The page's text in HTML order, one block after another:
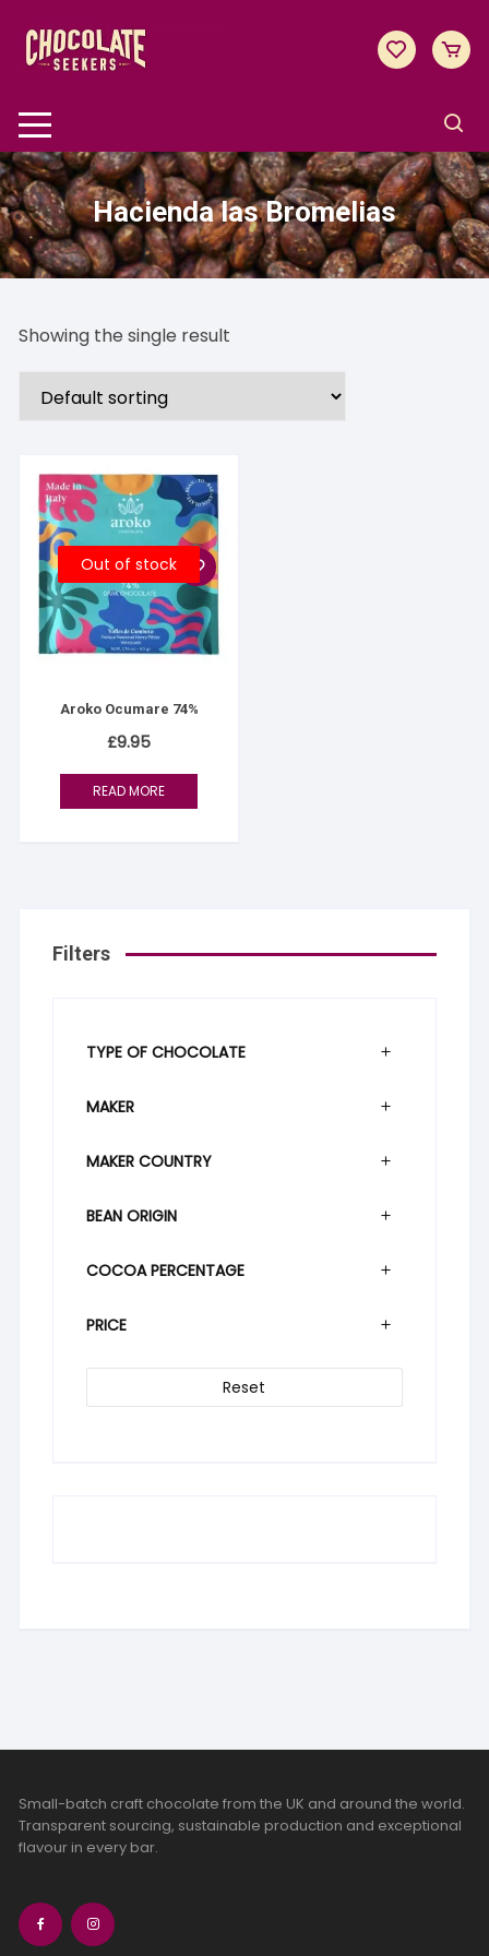
content
Hacienda las Bromelias
Showing the single result
Out of stock
Aroko Ocumare 74%
£9.95
READ MORE
Filters
TYPE OF CHOCOLATE
MAKER
MAKER COUNTRY
BEAN ORIGIN
COCOA PERCENTAGE
PRICE
Reset
Small-batch craft chocolate from the UK and around the world.
Transparent sourcing, sustainable production and exceptional
flavour in every bar.